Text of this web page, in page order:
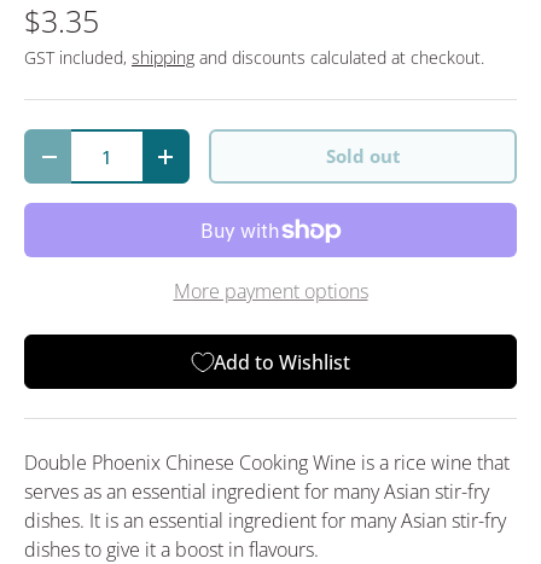
$3.35
GST included, shipping and discounts calculated at checkout.
Qty
Decrease quantityIncrease quantitySold out
More payment options
Add to Wishlist
Double Phoenix Chinese Cooking Wine is a rice wine that
serves as an essential ingredient for many Asian stir-fry
dishes. It is an essential ingredient for many Asian stir-fry
dishes to give it a boost in flavours.